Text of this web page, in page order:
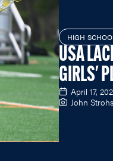
HIGH
USA
GIRLS'
April 17,
John